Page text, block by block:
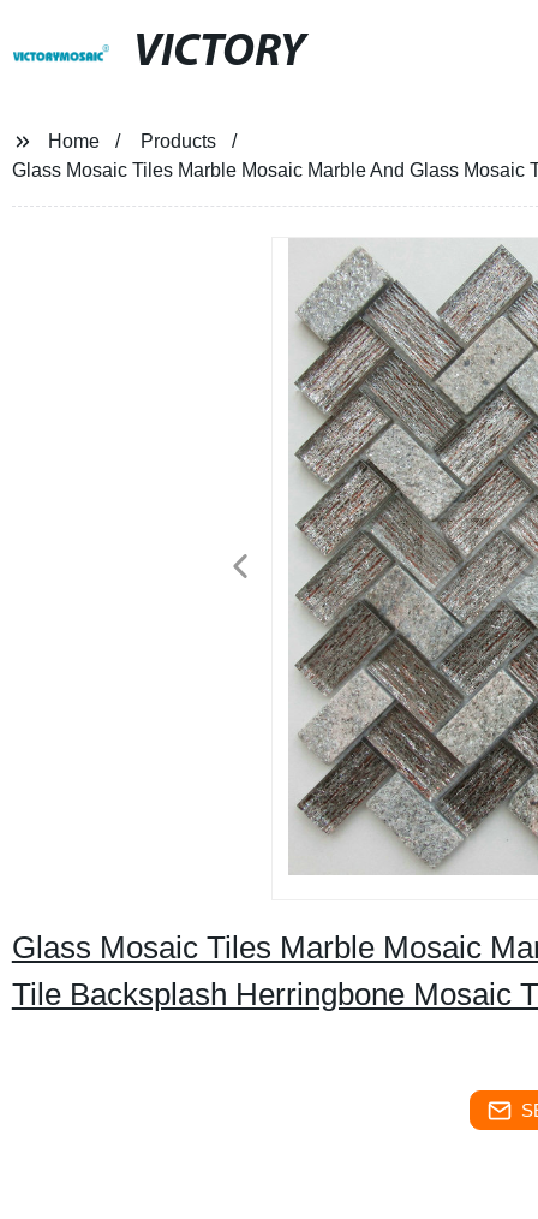
VICTORY
Home
Products
Glass Mosaic Tiles Marble Mosaic Marble And Glass
Glass Mosaic Tiles Marble Mosaic
Tile Backsplash Herringbone Mosaic